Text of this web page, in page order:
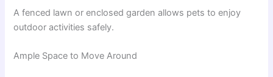
A fenced lawn or enclosed garden allows pets to enjoy
outdoor activities safely.
Ample Space to Move Around